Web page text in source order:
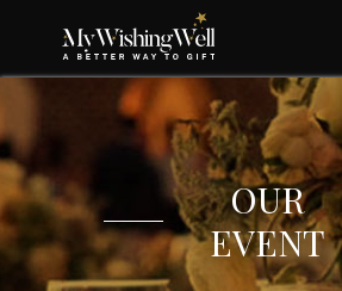
OUR
EVENT